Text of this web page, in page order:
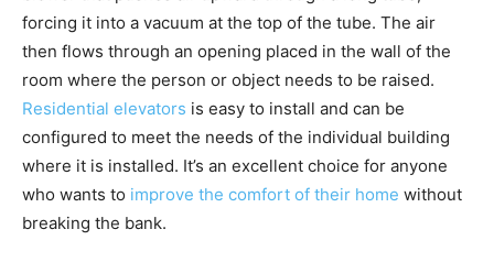
forcing it into a vacuum at the top of the tube. The air
then flows through an opening placed in the wall of the
room where the person or object needs to be raised.
Residential elevators is easy to install and can be
configured to meet the needs of the individual building
where it is installed. It’s an excellent choice for anyone
who wants to improve the comfort of their home without
breaking the bank.